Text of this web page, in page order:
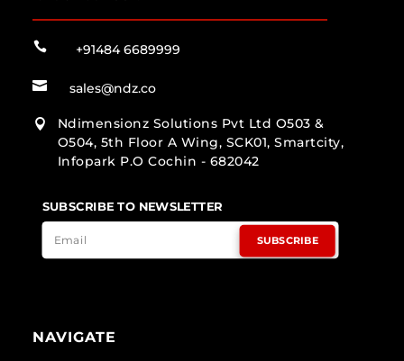
 +91484 6689999
 sales@ndz.co

Ndimensionz Solutions Pvt Ltd O503 &
O504, 5th Floor A Wing, SCK01, Smartcity,
Infopark P.O Cochin - 682042
SUBSCRIBE TO NEWSLETTER
SUBSCRIBE
NAVIGATE